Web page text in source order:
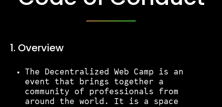
Volunteers
Proposals
1. Overview​
The Decentralized Web Camp is an
event that brings together a
community of professionals from
around the world. It is a space